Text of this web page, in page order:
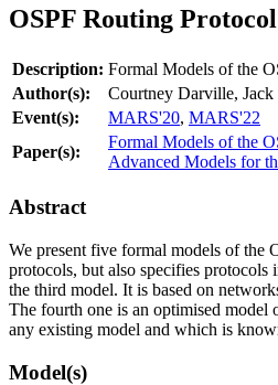
OSPF Routing Protocol
Description: Formal Models of the
Author(s):
Courtney Darville,
Event(s):
MARS'20, MARS'22
Paper(s):
Formal Models of the
Advanced Models for
Abstract
We present five formal models of the
protocols, but also specifies protocols
the third model. It is based on
The fourth one is an optimised
any existing model and which is
Model(s)